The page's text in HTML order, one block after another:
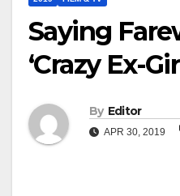
Saying
‘Crazy Ex-
By Editor
APR 30, 2019